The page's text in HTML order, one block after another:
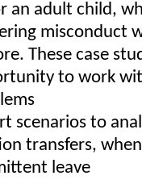
an adult child,
misconduct
These case
to work
scenarios to
transfers,
leave